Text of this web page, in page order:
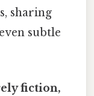
sharing
subtle
fiction,